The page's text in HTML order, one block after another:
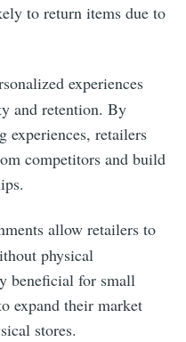
to return items due to
experiences
and retention. By
experiences, retailers
competitors and build
allow retailers to
physical
beneficial for small
expand their market
stores.